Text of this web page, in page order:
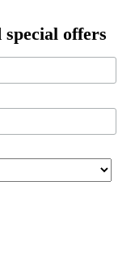
special offers